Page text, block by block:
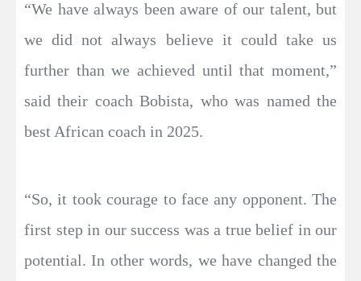
“We have always been aware of our talent, but
we did not always believe it could take us
further than we achieved until that moment,”
said their coach Bobista, who was named the
best African coach in 2025.
“So, it took courage to face any opponent. The
first step in our success was a true belief in our
potential. In other words, we have changed the